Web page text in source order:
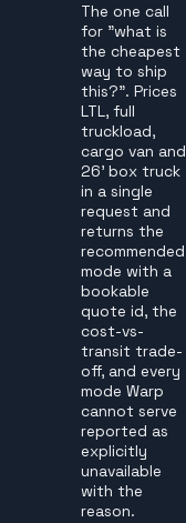
The one call
for "what is
the cheapest
way to ship
this?". Prices
LTL, full
truckload,
cargo van and
26' box truck
in a single
request and
returns the
recommended
mode with a
bookable
quote id, the
cost-vs-
transit trade-
off, and every
mode Warp
cannot serve
reported as
explicitly
unavailable
with the
reason.